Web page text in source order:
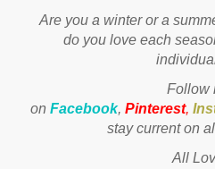
Are you a winter or a
do you love each
Follow
on Facebook, Pinterest,
stay current on
All